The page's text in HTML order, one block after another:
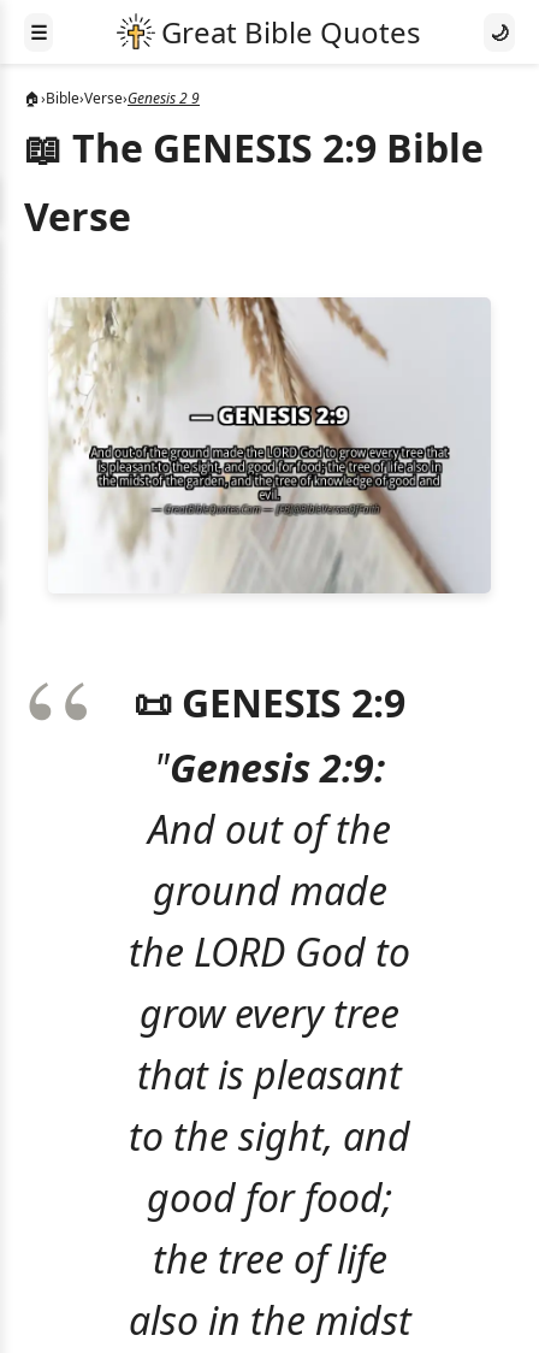
☰ 🌙
🏠›Bible›Verse›Genesis 2 9
📖 The GENESIS 2:9 Bible
Verse
📜 GENESIS 2:9
"Genesis 2:9:
And out of the
ground made
the LORD God to
grow every tree
that is pleasant
to the sight, and
good for food;
the tree of life
also in the midst